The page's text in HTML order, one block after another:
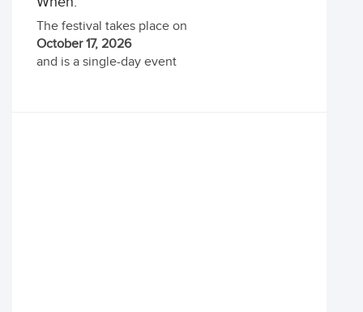
The festival takes place on
October 17, 2026
and is a single-day event